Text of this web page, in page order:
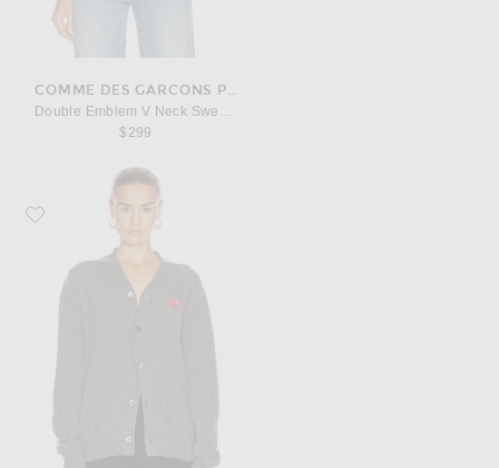
COMME DES GARCONS PLAY
Double Emblem V Neck Sweater
$299
Favorite COMME des GARCONS PLAY Lambswool Cardigan with Red